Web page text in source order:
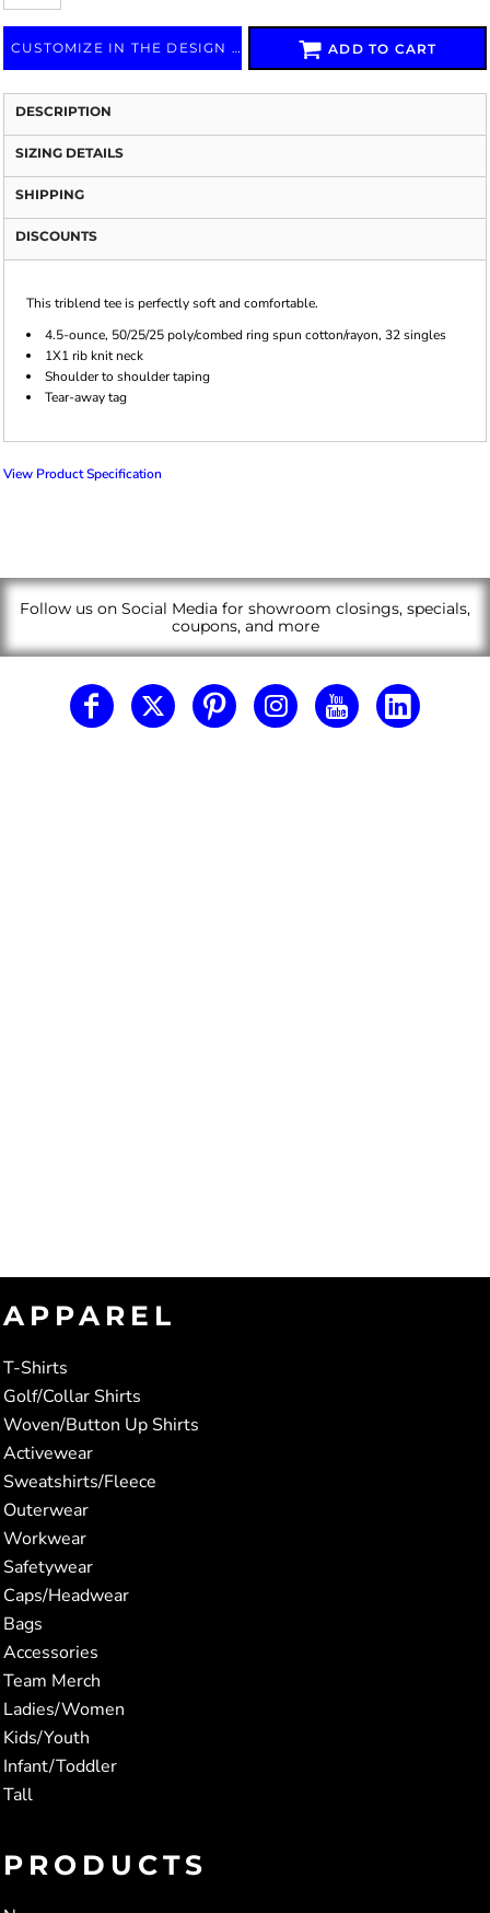
CUSTOMIZE IN THE DESIGN LAB ADD TO CART
DESCRIPTION
SIZING DETAILS
SHIPPING
DISCOUNTS
This triblend tee is perfectly soft and comfortable.
4.5-ounce, 50/25/25 poly/combed ring spun cotton/rayon, 32 singles
1X1 rib knit neck
Shoulder to shoulder taping
Tear-away tag
View Product Specification
Follow us on Social Media for showroom closings, specials,
coupons, and more
APPAREL
T-Shirts
Golf/Collar Shirts
Woven/Button Up Shirts
Activewear
Sweatshirts/Fleece
Outerwear
Workwear
Safetywear
Caps/Headwear
Bags
Accessories
Team Merch
Ladies/Women
Kids/Youth
Infant/Toddler
Tall
PRODUCTS